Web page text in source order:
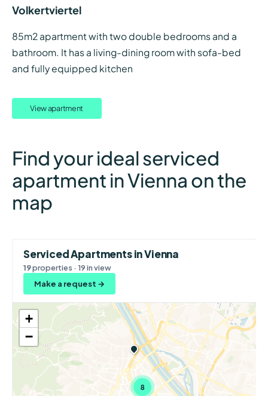
Volkertviertel
85m2 apartment with two double bedrooms and a
bathroom. It has a living-dining room with sofa-bed
and fully equipped kitchen
View apartment
Find your ideal serviced
apartment in Vienna on the
map